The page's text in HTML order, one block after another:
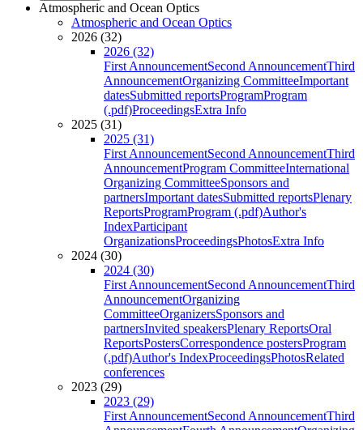
Atmospheric and Ocean Optics
Atmospheric and Ocean Optics
2026 (32)
2026 (32)
First AnnouncementSecond AnnouncementThird
AnnouncementOrganizing CommitteeImportant
datesSubmitted reportsProgramProgram
(.pdf)ProceedingsExtra Info
2025 (31)
2025 (31)
First AnnouncementSecond AnnouncementThird
AnnouncementProgram CommitteeInternational
Organizing CommitteeSponsors and
partnersImportant datesSubmitted reportsPlenary
ReportsProgramProgram (.pdf)Author's
IndexParticipant
OrganizationsProceedingsPhotosExtra Info
2024 (30)
2024 (30)
First AnnouncementSecond AnnouncementThird
AnnouncementOrganizing
CommitteeOrganizersSponsors and
partnersInvited speakersPlenary ReportsOral
ReportsPostersCorrespondence postersProgram
(.pdf)Author's IndexProceedingsPhotosRelated
conferences
2023 (29)
2023 (29)
First AnnouncementSecond AnnouncementThird